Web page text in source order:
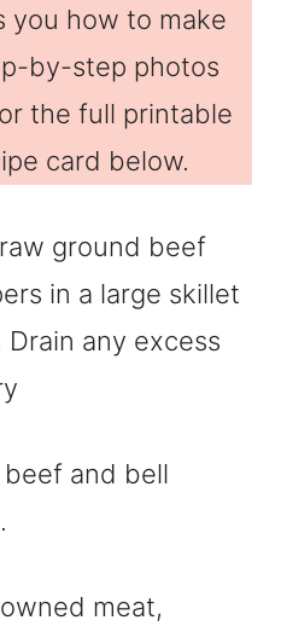
you how to make
by-step photos
the full printable
card below.
ground beef
in a large skillet
any excess
meat,